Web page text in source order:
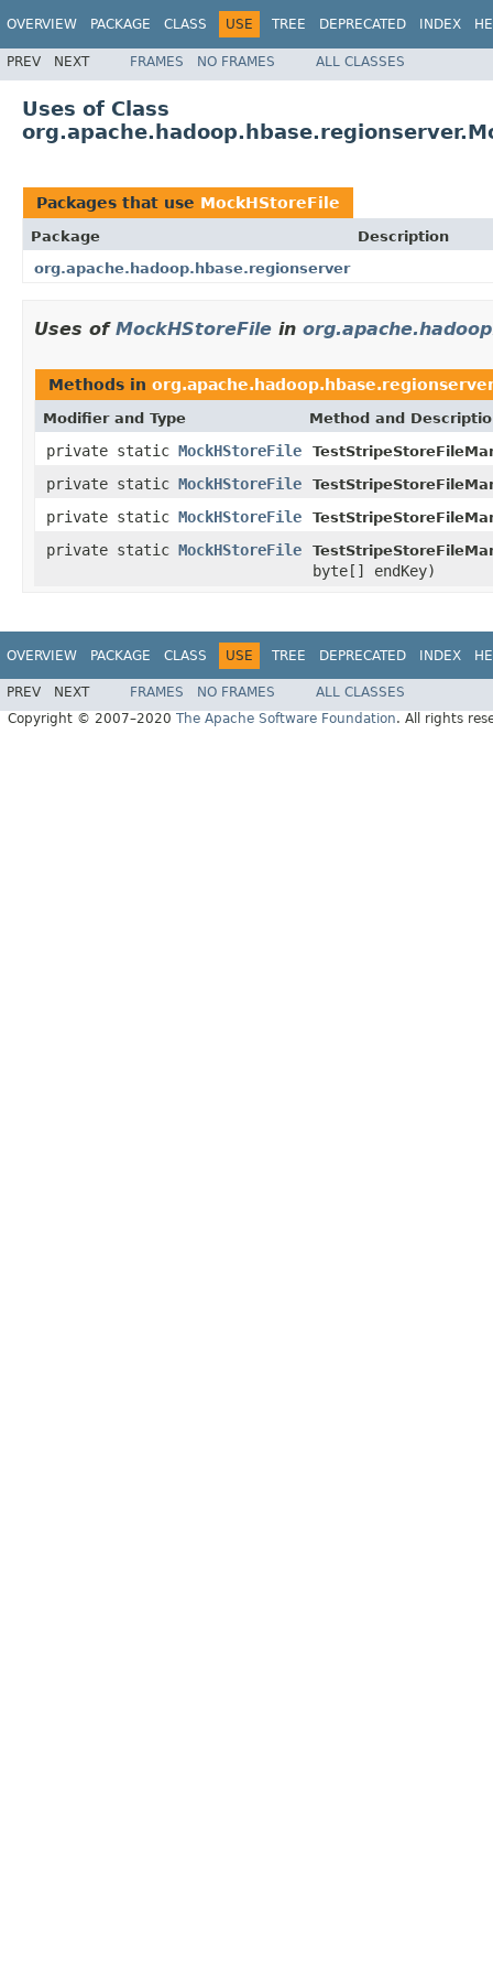
OVERVIEW PACKAGE CLASS USE TREE DEPRECATED INDEX
PREV NEXT FRAMES NO FRAMES ALL CLASSES
Uses of Class
Packages that use MockHStoreFile
Package
Description
org.apache.hadoop.hbase.regionserver
Uses of MockHStoreFile in
Methods in
Modifier and Type Method and
private static MockHStoreFile
private static MockHStoreFile
private static MockHStoreFile
private static MockHStoreFile
byte[] endKey)
OVERVIEW PACKAGE CLASS USE TREE DEPRECATED INDEX
PREV NEXT FRAMES NO FRAMES
ALL CLASSES
Copyright © 2007–2020 The Apache Software Foundation. All rights